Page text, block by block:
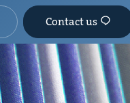
Contact us